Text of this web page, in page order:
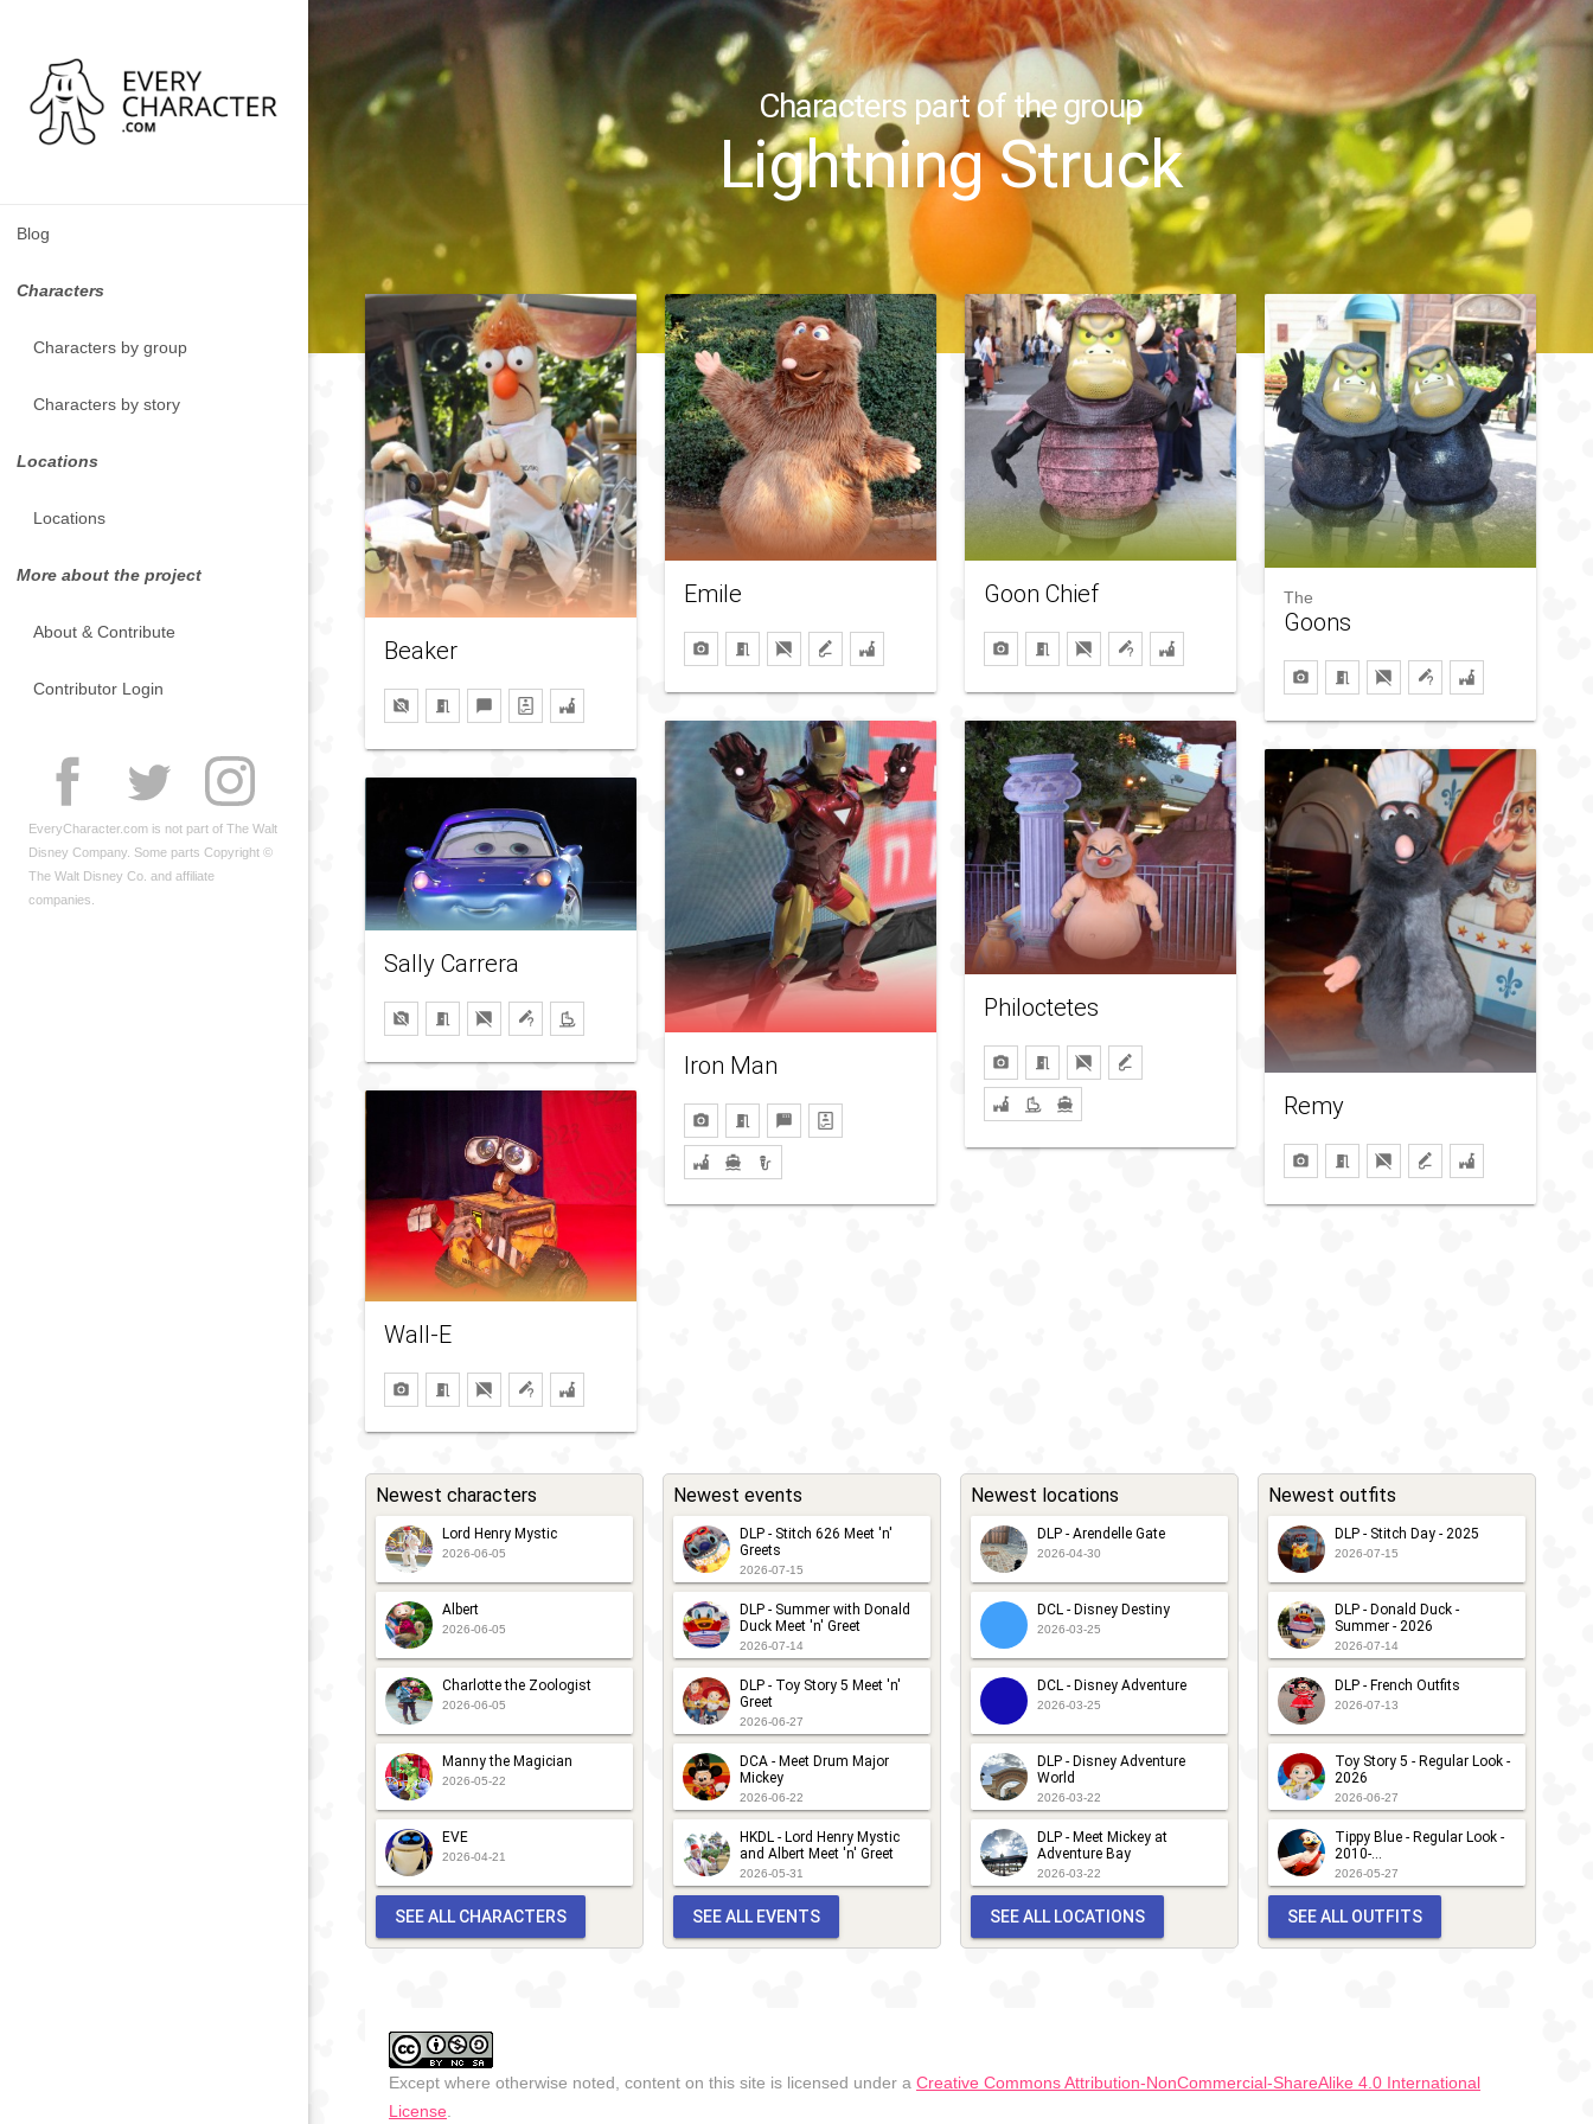
Blog
Characters
Characters by group
Characters by story
Locations
Locations
More about the project
About & Contribute
Contributor Login
EveryCharacter.com is not part of The Walt
Disney Company. Some parts Copyright ©
The Walt Disney Co. and affiliate
companies.
Characters part of the group
Lightning Struck
Beaker
Emile Goon Chief The
Goons
Iron Man
Philoctetes
Remy
Sally Carrera
Wall-E
Newest characters
Lord Henry Mystic
2026-06-05
Albert
2026-06-05
Charlotte the Zoologist
2026-06-05
Manny the Magician
2026-05-22
EVE
2026-04-21
SEE ALL CHARACTERS
Newest events
DLP - Stitch 626 Meet 'n'
Greets
2026-07-15
DLP - Summer with Donald
Duck Meet 'n' Greet
2026-07-14
DLP - Toy Story 5 Meet 'n'
Greet
2026-06-27
DCA - Meet Drum Major
Mickey
2026-06-22
HKDL - Lord Henry Mystic
and Albert Meet 'n' Greet
2026-05-31
SEE ALL EVENTS
Newest locations
DLP - Arendelle Gate
2026-04-30
DCL - Disney Destiny
2026-03-25
DCL - Disney Adventure
2026-03-25
DLP - Disney Adventure
World
2026-03-22
DLP - Meet Mickey at
Adventure Bay
2026-03-22
SEE ALL LOCATIONS
Newest outfits
DLP - Stitch Day - 2025
2026-07-15
DLP - Donald Duck -
Summer - 2026
2026-07-14
DLP - French Outfits
2026-07-13
Toy Story 5 - Regular Look -
2026
2026-06-27
Tippy Blue - Regular Look -
2010-...
2026-05-27
SEE ALL OUTFITS
Except where otherwise noted, content on this site is licensed under a Creative Commons Attribution-NonCommercial-ShareAlike 4.0 International
License